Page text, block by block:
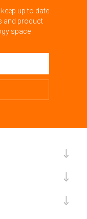
up to date
and product
space